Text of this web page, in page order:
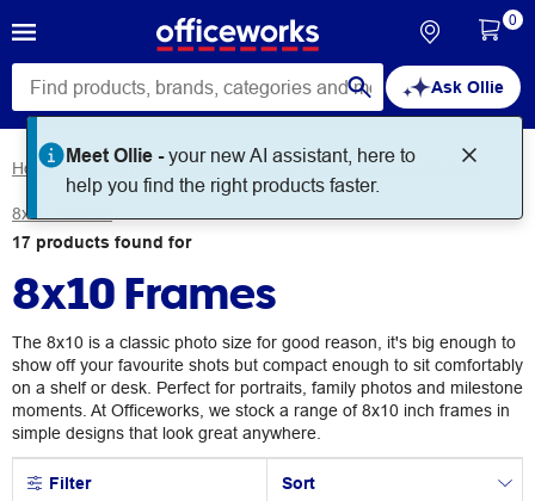
Ask Ollie
Meet Ollie -your new AI assistant, here to
help you find the right products faster.
0
Home Furniture Decor Photo Frames & Photo Albums
8x10 Frames
17 products found for
8x10 Frames
The 8x10 is a classic photo size for good reason, it's big enough to
show off your favourite shots but compact enough to sit comfortably
on a shelf or desk. Perfect for portraits, family photos and milestone
moments. At Officeworks, we stock a range of 8x10 inch frames in
simple designs that look great anywhere.
Filter Sort